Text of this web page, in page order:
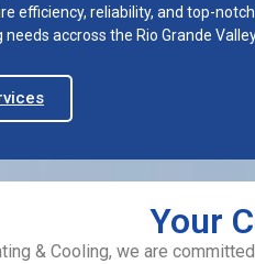
efficiency, reliability, and top-
accross the Rio Grande
Your
& Cooling, we are